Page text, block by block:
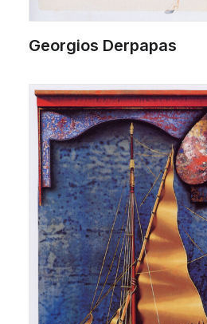
Georgios Derpapas